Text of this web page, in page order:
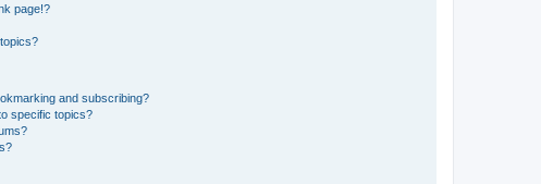
page!?
and subscribing?
specific topics?